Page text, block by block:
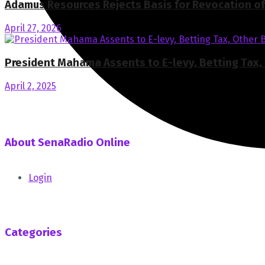
Login
Adamus Resources Rejects Basis for Revocation
April 27, 2026
President Mahama Assents to E-levy, Betting
April 2, 2025
About SenaRadio Online
Categories